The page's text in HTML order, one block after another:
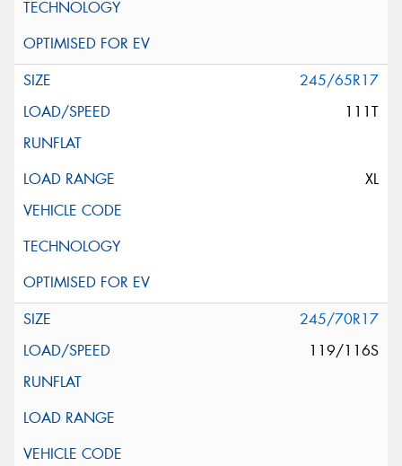
245/65R17
111T
XL
245/70R17
119/116S